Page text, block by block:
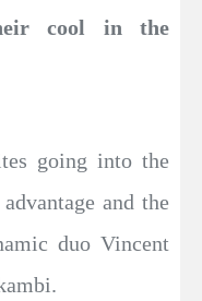
cool in the
going into the
and the
duo Vincent